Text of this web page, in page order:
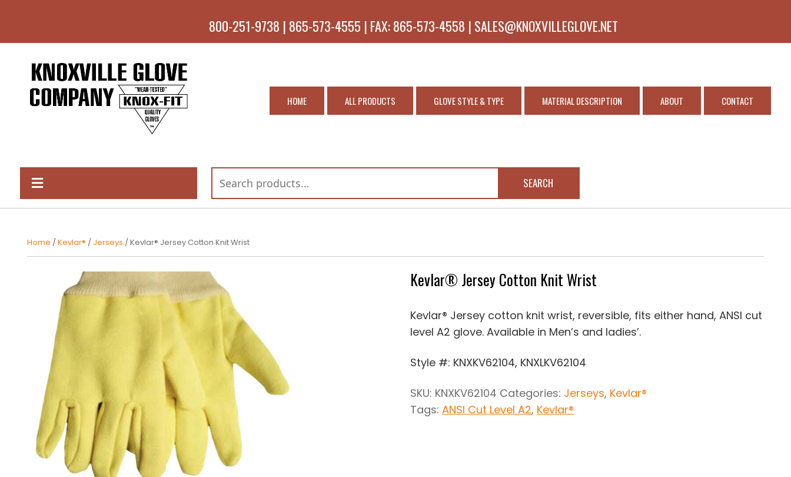
800-251-9738 | 865-573-4555 | FAX: 865-573-4558 | SALES@KNOXVILLEGLOVE.NET
HOME ALL PRODUCTS GLOVE STYLE & TYPE MATERIAL DESCRIPTION ABOUT CONTACT
SEARCH
Home /Kevlar® / Jerseys / Kevlar® Jersey Cotton Knit Wrist
Kevlar® Jersey Cotton Knit Wrist
Kevlar® Jersey cotton knit wrist, reversible, fits either hand, ANSI cut
level A2 glove. Available in Men’s and ladies’.
Style #: KNXKV62104, KNXLKV62104
SKU: KNXKV62104 Categories: Jerseys, Kevlar®
Tags:ANSI Cut Level A2, Kevlar®